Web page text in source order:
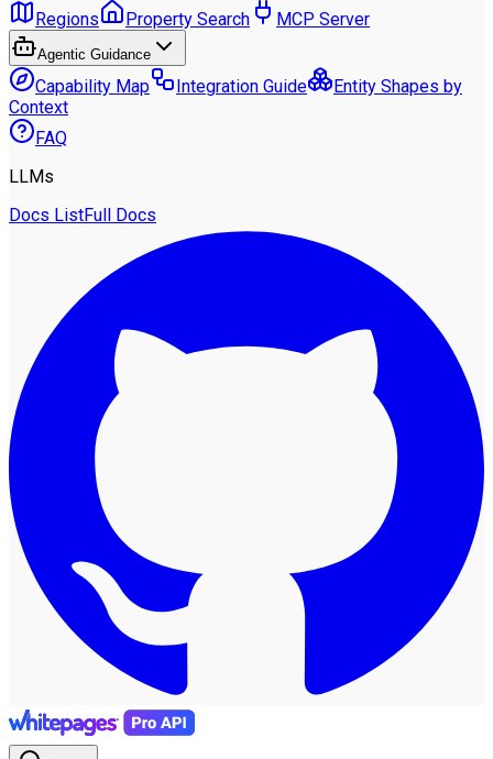
Regions
Property Search MCP Server
Agentic Guidance
Capability Map Integration Guide
Entity Shapes by
Context
FAQ
LLMs
Docs ListFull Docs